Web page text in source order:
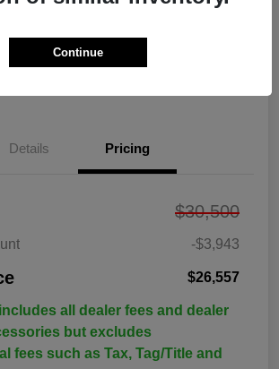
Details Pricing
$30,500
-$3,943
$26,557
all dealer fees and dealer
but excludes
fees such as Tax, Tag/Title and
Continue